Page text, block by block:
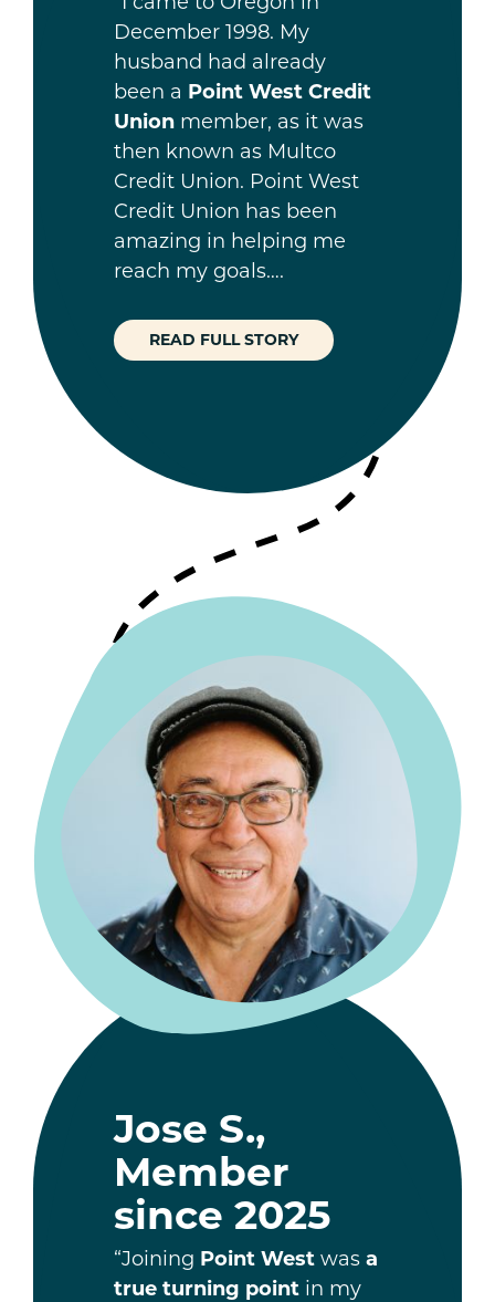
December 1998. My
husband had already
been a Point West Credit
Union member, as it was
then known as Multco
Credit Union. Point West
Credit Union has been
amazing in helping me
reach my goals….
READ FULL STORY
Jose S.,
Member
since 2025
“Joining Point West wasa
true turning point in my